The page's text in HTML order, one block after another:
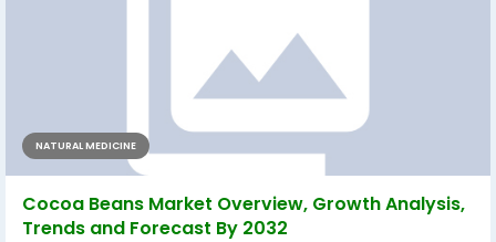
NATURAL MEDICINE
Cocoa Beans Market Overview, Growth Analysis,
Trends and Forecast By 2032